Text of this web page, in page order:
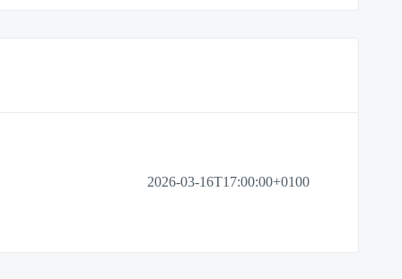
2026-03-16T17:00:00+0100